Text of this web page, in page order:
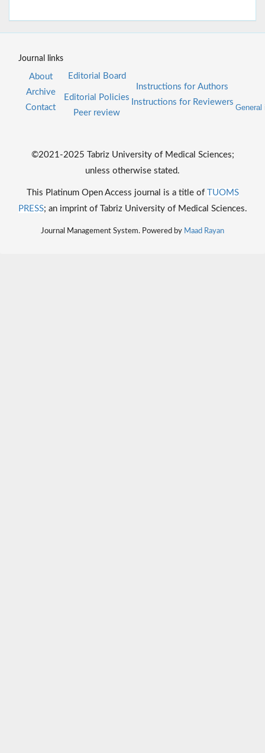
Journal links
About
Archive
Contact
Editorial Board
Editorial Policies
Peer review
Instructions for Authors
Instructions for Reviewers
General
©2021-2025 Tabriz University of Medical Sciences;
unless otherwise stated.
This Platinum Open Access journal is a title of
TUOMS
PRESS; an imprint of Tabriz University of Medical Sciences.
Journal Management System. Powered by Maad Rayan